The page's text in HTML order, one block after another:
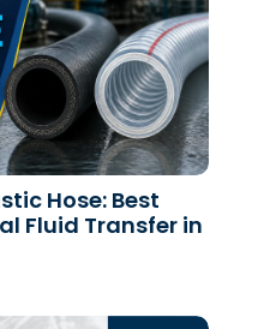
Hose: Best
Fluid Transfer in